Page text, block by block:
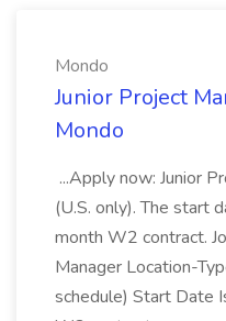
Mondo
Junior Project
Mondo
...Apply now: Junior
(U.S. only). The start
month W2 contract.
Manager Location-
schedule) Start Date